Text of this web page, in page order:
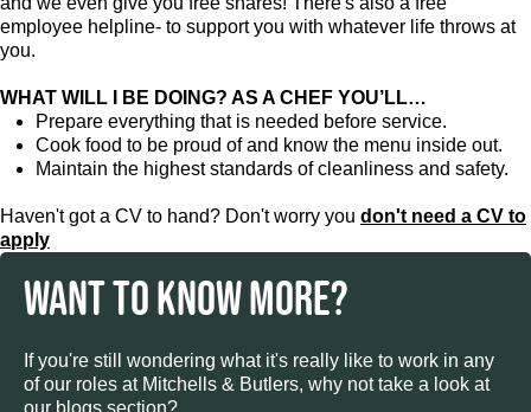
employee helpline- to support you with whatever life throws at
you.
WHAT WILL I BE DOING? AS A CHEF YOU’LL…
Prepare everything that is needed before service.
Cook food to be proud of and know the menu inside out.
Maintain the highest standards of cleanliness and safety.
Haven't got a CV to hand? Don't worry you don't need a CV to
apply
WANT TO KNOW MORE?
If you're still wondering what it's really like to work in any
of our roles at Mitchells & Butlers, why not take a look at
our blogs section?